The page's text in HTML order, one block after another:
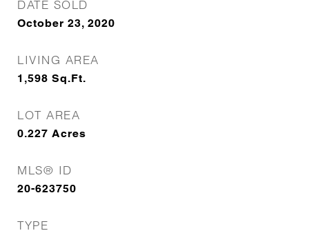
DATE SOLD
October 23, 2020
LIVING AREA
1,598 Sq.Ft.
LOT AREA
0.227 Acres
MLS® ID
20-623750
TYPE